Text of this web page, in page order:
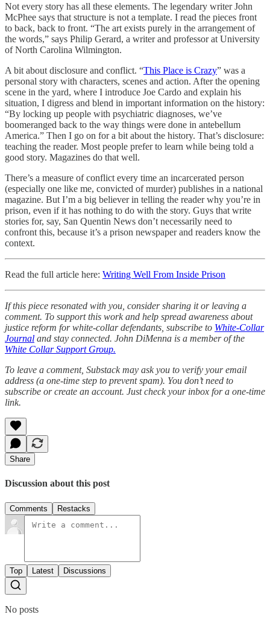
Not every story has all these elements. The legendary writer John
McPhee says that structure is not a template. I read the pieces front
to back, back to front. “The art exists purely in the arrangement of
the words,” says Philip Gerard, a writer and professor at University
of North Carolina Wilmington.
A bit about disclosure and conflict. “This Place is Crazy” was a
personal story with characters, scenes and action. After the opening
scene in the yard, where I introduce Joe Cardo and explain his
situation, I digress and blend in important information on the history:
“By locking up people with psychiatric diagnoses, we’ve
boomeranged back to the way things were done in antebellum
America.” Then I go on for a bit about the history. That’s disclosure:
teaching the reader. Most people prefer to learn while being told a
good story. Magazines do that well.
There’s a measure of conflict every time an incarcerated person
(especially one like me, convicted of murder) publishes in a national
magazine. But I’m a big believer in telling the reader why you’re in
prison, even if it has nothing to do with the story. Guys that write
stories for, say, San Quentin News don’t necessarily need to
confront this, because it’s a prison newspaper and readers know the
context.
Read the full article here: Writing Well From Inside Prison
If this piece resonated with you, consider sharing it or leaving a
comment. To support this work and help spread awareness about
justice reform for white-collar defendants, subscribe to White-Collar
Journal and stay connected. John DiMenna is a member of the
White Collar Support Group.
To leave a comment, Substack may ask you to verify your email
address (a one-time step to prevent spam). You don’t need to
subscribe or create an account. Just check your inbox for a one-time
link.
Share
Discussion about this post
Comments Restacks
Top Latest Discussions
No posts